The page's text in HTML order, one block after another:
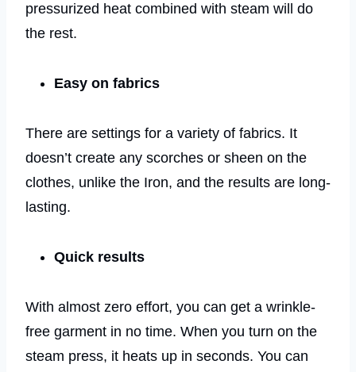
pressurized heat combined with steam will do
the rest.
Easy on fabrics
There are settings for a variety of fabrics. It
doesn’t create any scorches or sheen on the
clothes, unlike the Iron, and the results are long-
lasting.
Quick results
With almost zero effort, you can get a wrinkle-
free garment in no time. When you turn on the
steam press, it heats up in seconds. You can